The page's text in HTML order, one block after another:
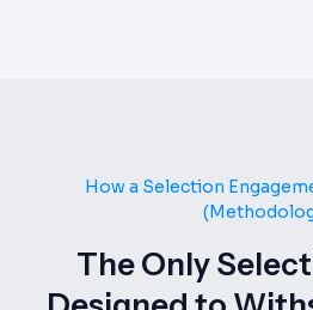
How a Selection
The Only